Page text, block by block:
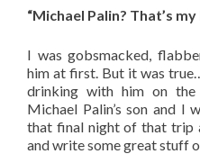
“Michael Palin? That’s
I was gobsmacked,
him at first. But it was
drinking with him on
Michael Palin’s son and I
that final night of that trip
and write some great stuff